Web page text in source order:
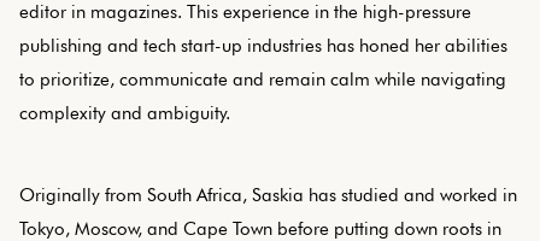
editor in magazines. This experience in the high-pressure
publishing and tech start-up industries has honed her abilities
to prioritize, communicate and remain calm while navigating
complexity and ambiguity.
Originally from South Africa, Saskia has studied and worked in
Tokyo, Moscow, and Cape Town before putting down roots in